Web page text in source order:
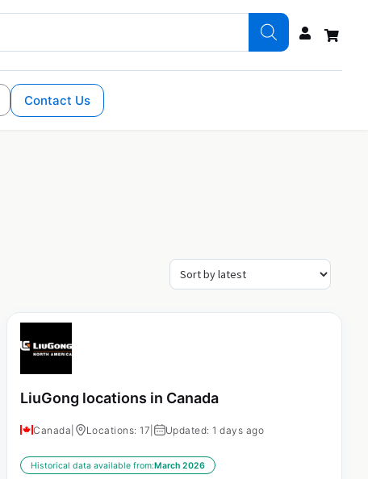
Contact Us
LiuGong locations in Canada
Canada Locations: 17 Updated: 1 days ago
Historical data available from:March 2026